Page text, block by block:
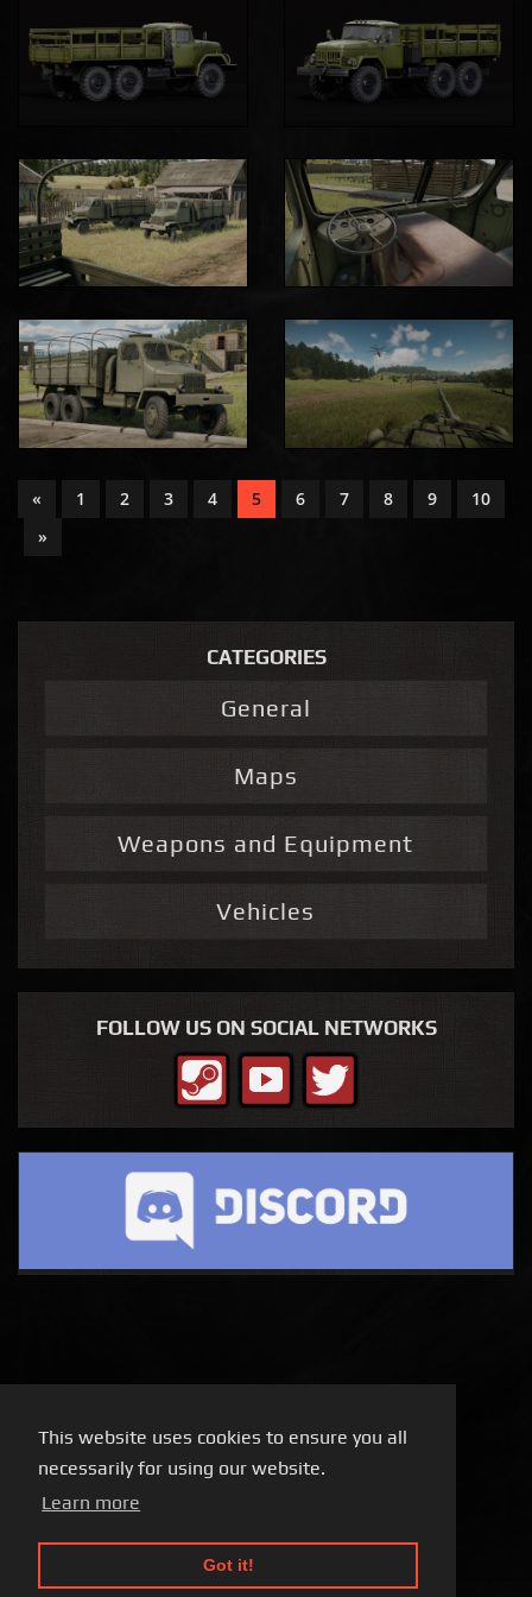
This website uses cookies to ensure you all
necessarily for using our website.
Learn more
Got it!
« 1 2 3 4 5 6 7 8 9
10
»
CATEGORIES
General
Maps
Weapons and Equipment
Vehicles
FOLLOW US ON SOCIAL NETWORKS